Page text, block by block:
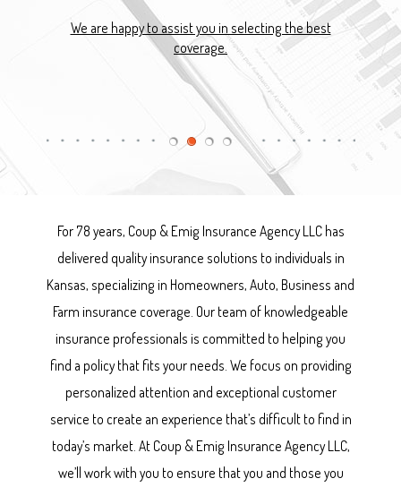
We are happy to assist you in selecting the best
coverage.
We
For 78 years, Coup & Emig Insurance Agency LLC has
delivered quality insurance solutions to individuals in
Kansas, specializing in Homeowners, Auto, Business and
Farm insurance coverage. Our team of knowledgeable
insurance professionals is committed to helping you
find a policy that fits your needs. We focus on providing
personalized attention and exceptional customer
service to create an experience that’s difficult to find in
today’s market. At Coup & Emig Insurance Agency LLC,
we’ll work with you to ensure that you and those you